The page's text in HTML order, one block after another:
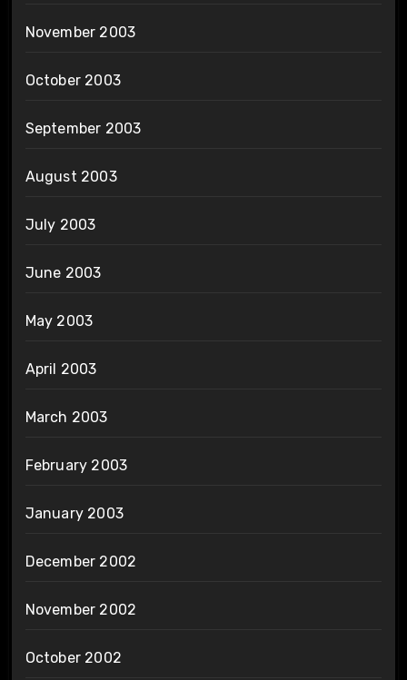
November 2003
October 2003
September 2003
August 2003
July 2003
June 2003
May 2003
April 2003
March 2003
February 2003
January 2003
December 2002
November 2002
October 2002